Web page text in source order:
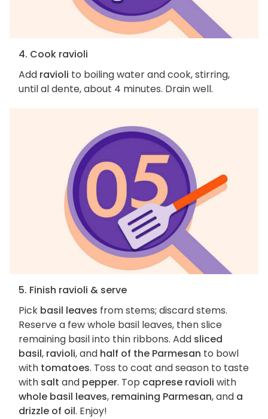
4. Cook ravioli
Add ravioli to boiling water and cook, stirring,
until al dente, about 4 minutes. Drain well.
5. Finish ravioli & serve
Pick basil leaves from stems; discard stems.
Reserve a few whole basil leaves, then slice
remaining basil into thin ribbons. Add sliced
basil, ravioli, and half of the Parmesan to bowl
with tomatoes. Toss to coat and season to taste
with salt and pepper. Top caprese ravioli with
whole basil leaves, remaining Parmesan, and a
drizzle of oil. Enjoy!